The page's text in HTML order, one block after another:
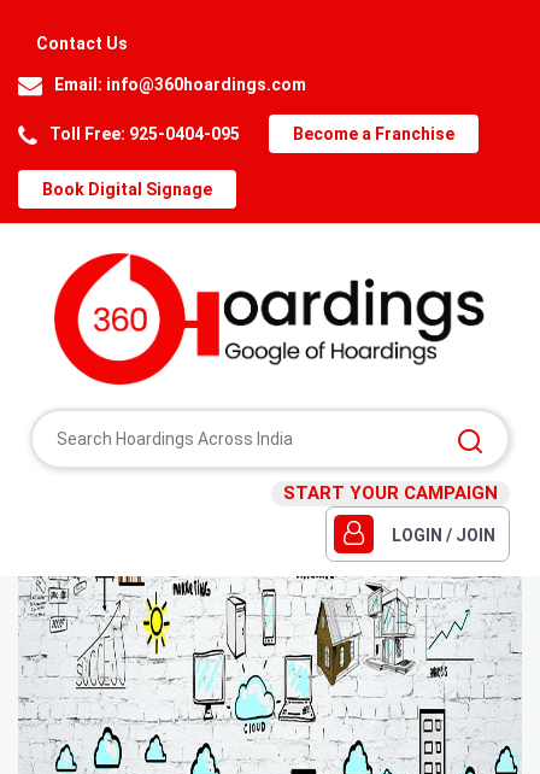
Contact Us
Email: info@360hoardings.com
Toll Free: 925-0404-095 Become a Franchise
Book Digital Signage
START YOUR CAMPAIGN
LOGIN / JOIN